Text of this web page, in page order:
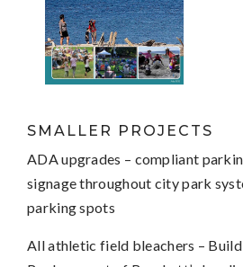
SMALLER PROJECTS
ADA upgrades – compliant
signage throughout city park
parking spots
All athletic field bleachers –